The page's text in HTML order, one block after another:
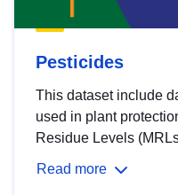
Pesticides
This dataset include
used in plant
Residue Levels
Read more